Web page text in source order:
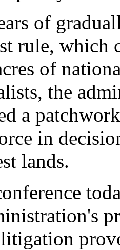
of
rule, which
of
the
a
in
lands.